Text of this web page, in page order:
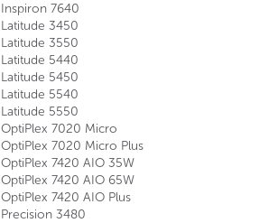
Inspiron 7640
Latitude 3450
Latitude 3550
Latitude 5440
Latitude 5450
Latitude 5540
Latitude 5550
OptiPlex 7020 Micro
OptiPlex 7020 Micro Plus
OptiPlex 7420 AIO 35W
OptiPlex 7420 AIO 65W
OptiPlex 7420 AIO Plus
Precision 3480